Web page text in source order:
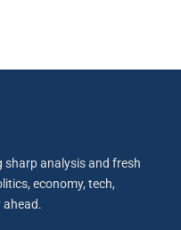
sharp analysis and fresh
economy, tech,
ahead.